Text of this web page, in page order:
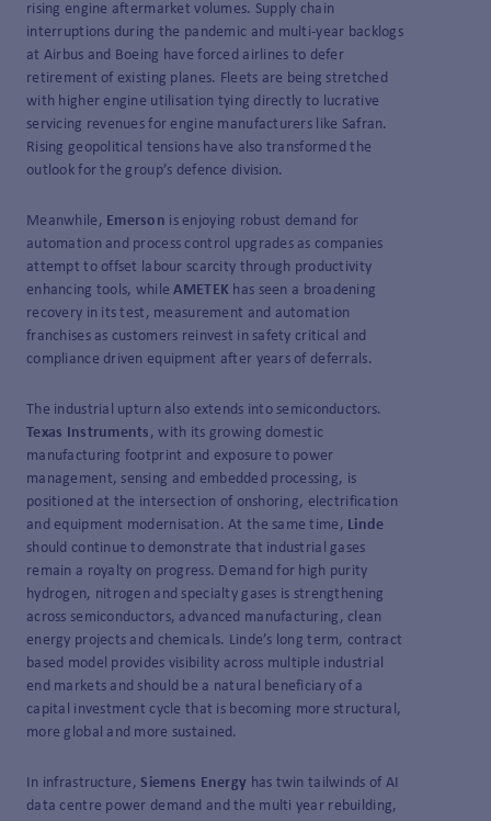
rising engine aftermarket volumes. Supply chain
interruptions during the pandemic and multi-year backlogs
at Airbus and Boeing have forced airlines to defer
retirement of existing planes. Fleets are being stretched
with higher engine utilisation tying directly to lucrative
servicing revenues for engine manufacturers like Safran.
Rising geopolitical tensions have also transformed the
outlook for the group’s defence division.
Meanwhile, Emerson is enjoying robust demand for
automation and process control upgrades as companies
attempt to offset labour scarcity through productivity
enhancing tools, whileAMETEK has seen a broadening
recovery in its test, measurement and automation
franchises as customers reinvest in safety critical and
compliance driven equipment after years of deferrals.
The industrial upturn also extends into semiconductors.
Texas Instruments , with its growing domestic
manufacturing footprint and exposure to power
management, sensing and embedded processing, is
positioned at the intersection of onshoring, electrification
and equipment modernisation. At the same time, Linde
should continue to demonstrate that industrial gases
remain a royalty on progress. Demand for high purity
hydrogen, nitrogen and specialty gases is strengthening
across semiconductors, advanced manufacturing, clean
energy projects and chemicals. Linde’s long term, contract
based model provides visibility across multiple industrial
end markets and should be a natural beneficiary of a
capital investment cycle that is becoming more structural,
more global and more sustained.
In infrastructure,Siemens Energy has twin tailwinds of AI
data centre power demand and the multi year rebuilding,